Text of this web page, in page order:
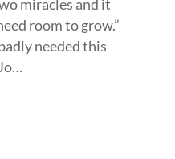
miracles and it
room to grow.”
needed this